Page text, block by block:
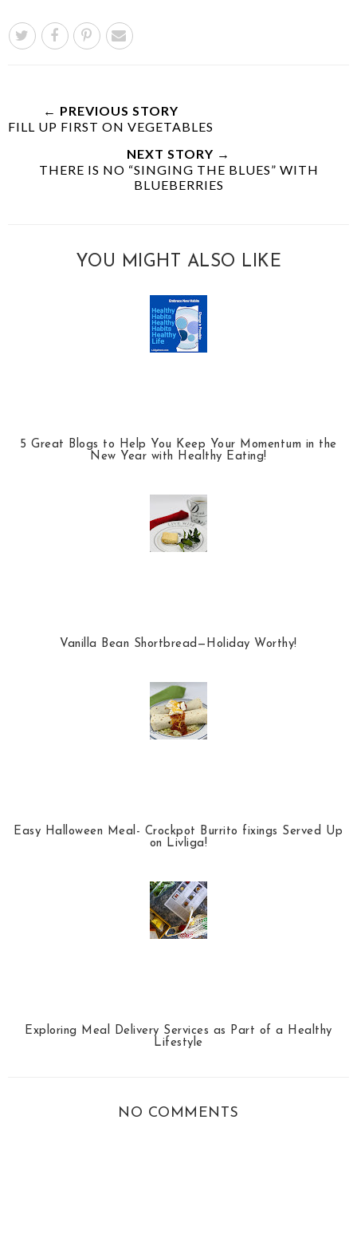
← PREVIOUS STORY
FILL UP FIRST ON VEGETABLES
NEXT STORY →
THERE IS NO “SINGING THE BLUES” WITH
BLUEBERRIES
YOU MIGHT ALSO LIKE
5 Great Blogs to Help You Keep Your Momentum in the
New Year with Healthy Eating!
Vanilla Bean Shortbread—Holiday Worthy!
Easy Halloween Meal- Crockpot Burrito fixings Served Up
on Livliga!
Exploring Meal Delivery Services as Part of a Healthy
Lifestyle
NO COMMENTS